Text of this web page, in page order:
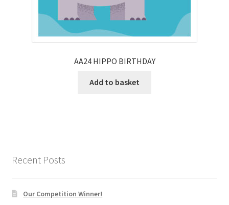
AA24 HIPPO BIRTHDAY
Add to basket
Recent Posts
Our Competition Winner!